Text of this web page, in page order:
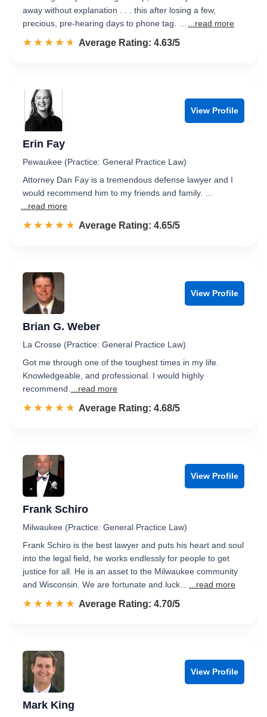
away without explanation . . . this after losing a few,
precious, pre-hearing days to phone tag. …
...read more
☆☆☆☆☆
★★★★★ Rated 4.6 out of 5
Average Rating: 4.63/5
View Profile
Erin Fay
Pewaukee (Practice: General Practice Law)
Attorney Dan Fay is a tremendous defense lawyer and I
would recommend him to my friends and family. …
...read more
☆☆☆☆☆
★★★★★ Rated 4.7 out of 5
Average Rating: 4.65/5
View Profile
Brian G. Weber
La Crosse (Practice: General Practice Law)
Got me through one of the toughest times in my life.
Knowledgeable, and professional. I would highly
recommend.
...read more
☆☆☆☆☆
★★★★★ Rated 4.7 out of 5
Average Rating: 4.68/5
View Profile
Frank Schiro
Milwaukee (Practice: General Practice Law)
Frank Schiro is the best lawyer and puts his heart and soul
into the legal field, he works endlessly for people to get
justice for all. He is an asset to the Milwaukee community
and Wisconsin. We are fortunate and luck…
...read more
☆☆☆☆☆
★★★★★ Rated 4.7 out of 5
Average Rating: 4.70/5
View Profile
Mark King